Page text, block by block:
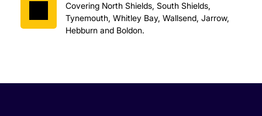
Covering North Shields, South Shields,
Tynemouth, Whitley Bay, Wallsend, Jarrow,
Hebburn and Boldon.